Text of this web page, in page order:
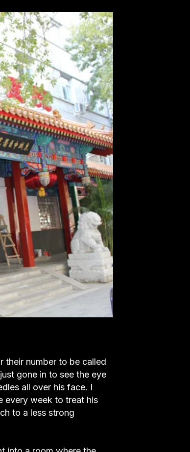
their number to be called
gone in to see the eye
all over his face. I
every week to treat his
to a less strong